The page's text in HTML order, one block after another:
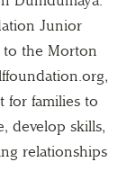
Junior
to the Morton
for families to
develop skills,
relationships